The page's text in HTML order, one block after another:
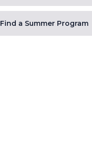
Find a Summer Program